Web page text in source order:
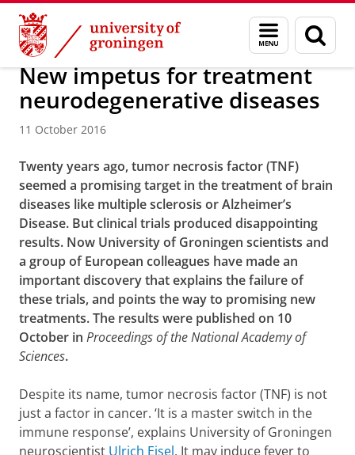
Skip
Content
Skip
Navigation
Menu
and
search
page
About us Latest news News News articles
New impetus for treatment
neurodegenerative diseases
11 October 2016
Twenty years ago, tumor necrosis factor (TNF)
seemed a promising target in the treatment of brain
diseases like multiple sclerosis or Alzheimer’s
Disease. But clinical trials produced disappointing
results. Now University of Groningen scientists and
a group of European colleagues have made an
important discovery that explains the failure of
these trials, and points the way to promising new
treatments. The results were published on 10
October in Proceedings of the National Academy of
Sciences.
Despite its name, tumor necrosis factor (TNF) is not
just a factor in cancer. ‘It is a master switch in the
immune response’, explains University of Groningen
neuroscientist Ulrich Eisel. It may induce fever to